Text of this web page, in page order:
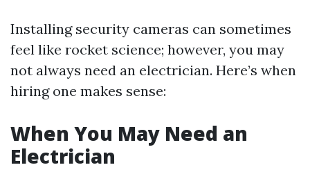
Installing security cameras can sometimes
feel like rocket science; however, you may
not always need an electrician. Here’s when
hiring one makes sense:
When You May Need an
Electrician